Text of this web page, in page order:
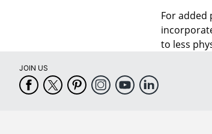
For added
to less
JOIN US